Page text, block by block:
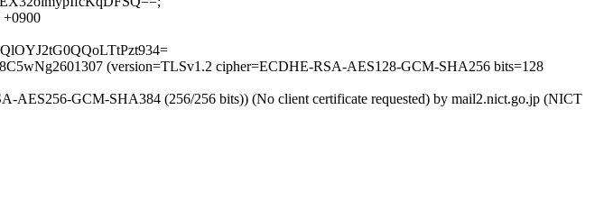
+0900
(version=TLSv1.2 cipher=ECDHE-RSA-AES128-GCM-SHA256 bits=128
AES256-GCM-SHA384 (256/256 bits)) (No client certificate requested) by mail2.nict.go.jp (NICT